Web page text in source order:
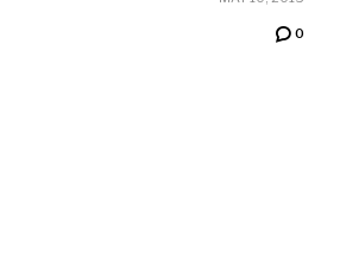
0